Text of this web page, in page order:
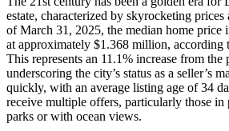
estate, characterized by skyrocketing
of March 31, 2025, the median home price
at approximately $1.368 million, according
This represents an 11.1% increase from the
underscoring the city’s status as a seller’s
quickly, with an average listing age of 34
receive multiple offers, particularly those in
parks or with ocean views.